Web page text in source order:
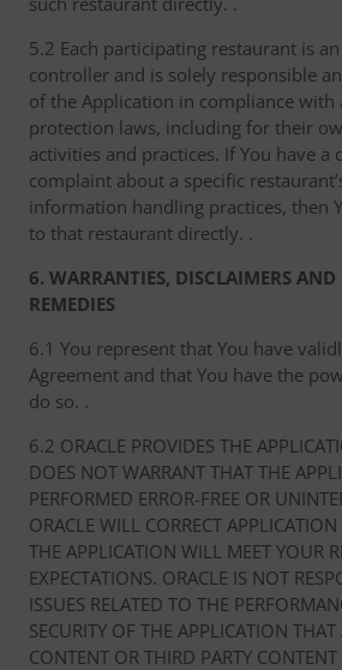
5.2 Each participating restaurant is
controller and is solely responsible
of the Application in compliance with
protection laws, including for their
activities and practices. If You have a
complaint about a specific
information handling practices, then
to that restaurant directly. .
6. WARRANTIES, DISCLAIMERS AND
REMEDIES
6.1 You represent that You have
Agreement and that You have the
do so. .
6.2 ORACLE PROVIDES THE
DOES NOT WARRANT THAT THE
PERFORMED ERROR-FREE OR
ORACLE WILL CORRECT
THE APPLICATION WILL MEET YOUR
EXPECTATIONS. ORACLE IS NOT
ISSUES RELATED TO THE
SECURITY OF THE APPLICATION
CONTENT OR THIRD PARTY CONTENT